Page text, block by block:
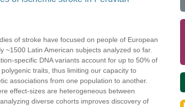
of stroke have focused on people of European
~1500 Latin American subjects analyzed so far.
specific DNA variants account for up to 50% of
traits, thus limiting our capacity to
associations from one population to another.
effect-sizes are heterogeneous between
diverse cohorts improves discovery of